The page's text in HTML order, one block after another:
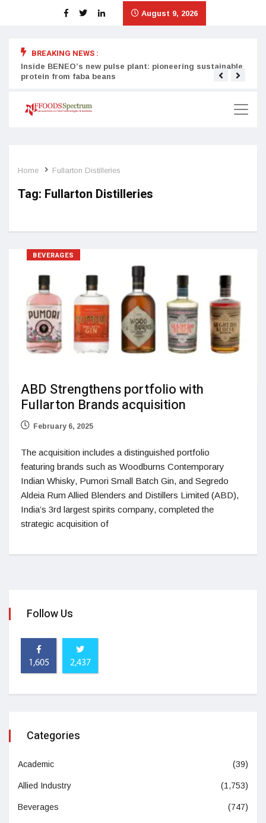
August 9, 2026
BREAKING NEWS :
Inside BENEO’s new pulse plant: pioneering sustainable
protein from faba beans
Home Fullarton Distilleries
Tag: Fullarton Distilleries
BEVERAGES
ABD Strengthens portfolio with
Fullarton Brands acquisition
February 6, 2025
The acquisition includes a distinguished portfolio
featuring brands such as Woodburns Contemporary
Indian Whisky, Pumori Small Batch Gin, and Segredo
Aldeia Rum Allied Blenders and Distillers Limited (ABD),
India’s 3rd largest spirits company, completed the
strategic acquisition of
Follow Us
1,605 2,437
Categories
Academic (39)
Allied Industry (1,753)
Beverages (747)